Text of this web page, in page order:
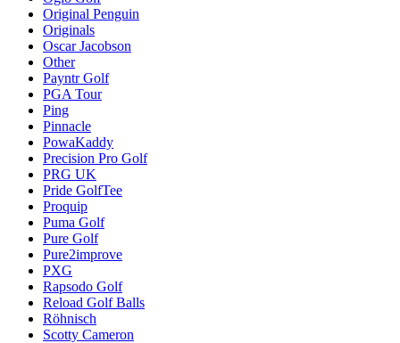
Original Penguin
Originals
Oscar Jacobson
Other
Payntr Golf
PGA Tour
Ping
Pinnacle
PowaKaddy
Precision Pro Golf
PRG UK
Pride GolfTee
Proquip
Puma Golf
Pure Golf
Pure2improve
PXG
Rapsodo Golf
Reload Golf Balls
Röhnisch
Scotty Cameron